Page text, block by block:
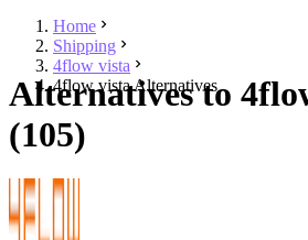
Home
Shipping
4flow vista
4flow vista Alternatives
Alternatives to
(105)